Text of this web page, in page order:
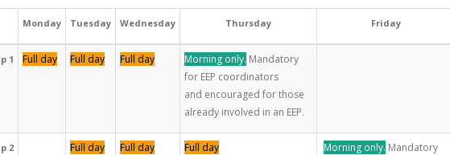
Monday Tuesday Wednesday Thursday Friday
1 Full day Full day Full day Morning only. Mandatory
for EEP coordinators
and encouraged for those
already involved in an EEP.
2 Full day Full day Full day Morning only. Mandatory